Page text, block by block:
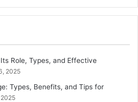
Role, Types, and Effective
2025
Types, Benefits, and Tips for